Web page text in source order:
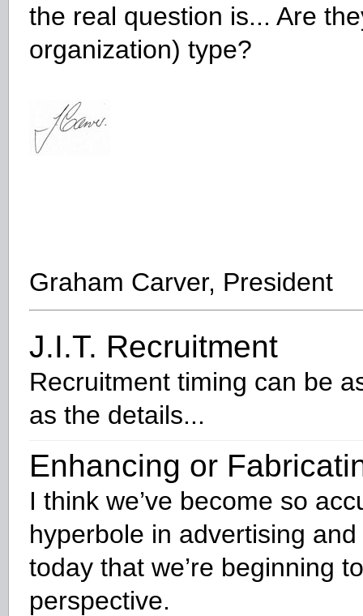
the real question is... Are
organization) type?
Graham Carver, President
J.I.T. Recruitment
Recruitment timing can be
as the details...
Enhancing or
I think we’ve become so
hyperbole in advertising
today that we’re beginning
perspective.